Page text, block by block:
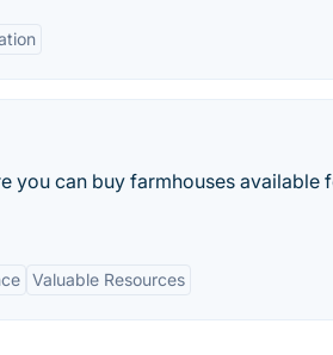
you can buy farmhouses available
Valuable Resources